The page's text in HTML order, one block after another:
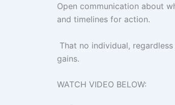
Open communication about
and timelines for action.
That no individual,
gains.
WATCH VIDEO BELOW: